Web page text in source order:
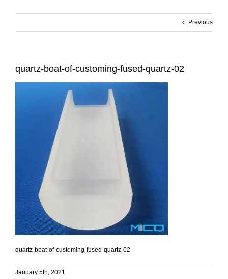
Previous
quartz-boat-of-customing-fused-quartz-02
quartz-boat-of-customing-fused-quartz-02
January 5th, 2021